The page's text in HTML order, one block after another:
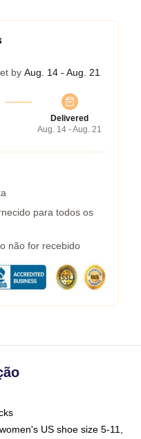
by Aug. 14 - Aug. 21
Delivered
Aug. 14 - Aug. 21
para todos os
não for recebido
US shoe size 5-11,